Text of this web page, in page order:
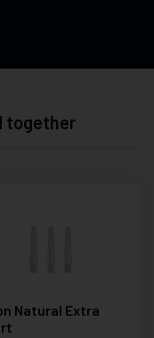
together
Natural Extra